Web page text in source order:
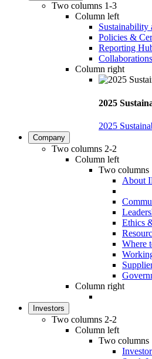
Two columns 1-3
Column left
Sustainability
Policies &
Reporting
Collaborations
Column right
2025
2025
Company
Two columns 2-2
Column left
Two columns
About
Ethics
Where
Column right
Investors
Two columns 2-2
Column left
Two columns